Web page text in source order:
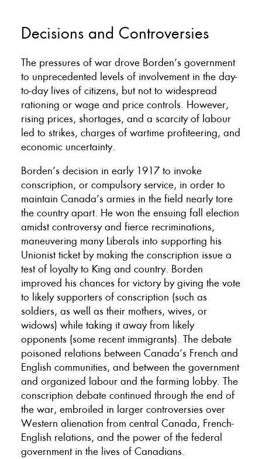
Decisions and Controversies
The pressures of war drove Borden’s government
to unprecedented levels of involvement in the day-
to-day lives of citizens, but not to widespread
rationing or wage and price controls. However,
rising prices, shortages, and a scarcity of labour
led to strikes, charges of wartime profiteering, and
economic uncertainty.
Borden’s decision in early 1917 to invoke
conscription, or compulsory service, in order to
maintain Canada’s armies in the field nearly tore
the country apart. He won the ensuing fall election
amidst controversy and fierce recriminations,
maneuvering many Liberals into supporting his
Unionist ticket by making the conscription issue a
test of loyalty to King and country. Borden
improved his chances for victory by giving the vote
to likely supporters of conscription (such as
soldiers, as well as their mothers, wives, or
widows) while taking it away from likely
opponents (some recent immigrants). The debate
poisoned relations between Canada’s French and
English communities, and between the government
and organized labour and the farming lobby. The
conscription debate continued through the end of
the war, embroiled in larger controversies over
Western alienation from central Canada, French-
English relations, and the power of the federal
government in the lives of Canadians.